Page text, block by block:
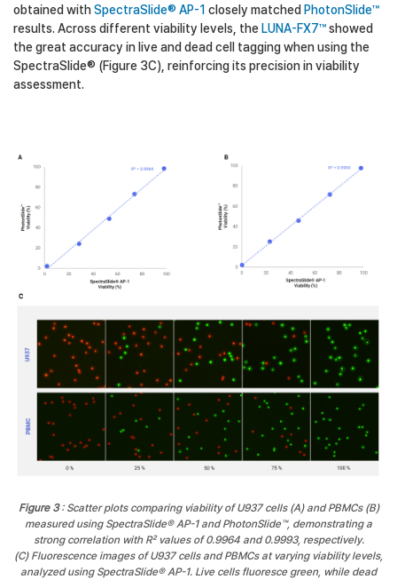
obtained withSpectraSlide® AP-1 closely matched PhotonSlide™
results. Across different viability levels, the LUNA-FX7™showed
the great accuracy in live and dead cell tagging when using the
SpectraSlide® (Figure 3C), reinforcing its precision in viability
assessment.
Figure 3: Scatter plots comparing viability of U937 cells (A) and PBMCs (B)
measured using SpectraSlide® AP-1 and PhotonSlide™, demonstrating a
strong correlation with R² values of 0.9964 and 0.9993, respectively.
(C) Fluorescence images of U937 cells and PBMCs at varying viability levels,
analyzed using SpectraSlide® AP-1. Live cells fluoresce green, while dead